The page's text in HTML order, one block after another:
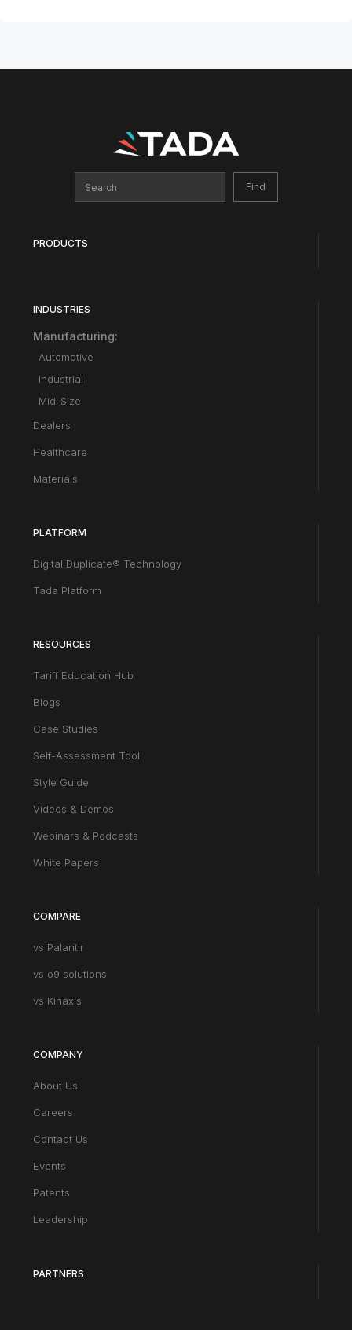
PRODUCTS
INDUSTRIES
Manufacturing:
Automotive
Industrial
Mid-Size
Dealers
Healthcare
Materials
PLATFORM
Digital Duplicate® Technology
Tada Platform
RESOURCES
Tariff Education Hub
Blogs
Case Studies
Self-Assessment Tool
Style Guide
Videos & Demos
Webinars & Podcasts
White Papers
COMPARE
vs Palantir
vs o9 solutions
vs Kinaxis
COMPANY
About Us
Careers
Contact Us
Events
Patents
Leadership
PARTNERS